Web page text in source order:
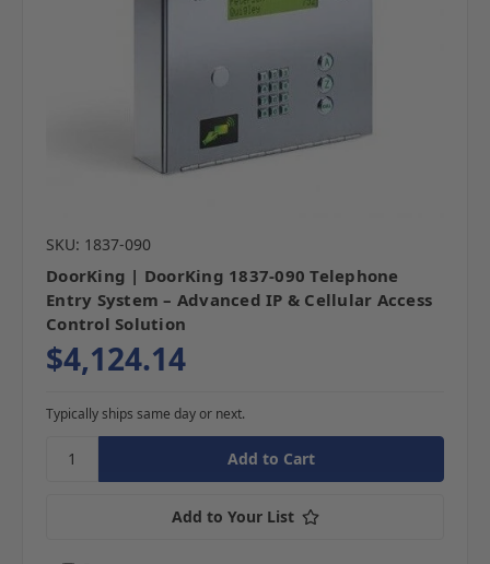
SKU: 1837-090
DoorKing | DoorKing 1837-090 Telephone
Entry System – Advanced IP & Cellular Access
Control Solution
$4,124.14
Typically ships same day or next.
Add to Your List